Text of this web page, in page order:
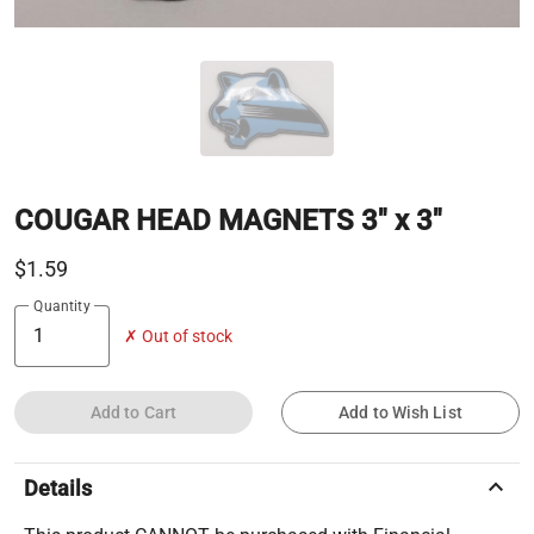
COUGAR HEAD MAGNETS 3" x 3"
$1.59
Quantity
✗ Out of stock
Add to Cart Add to Wish List
Details keyboard_arrow_up